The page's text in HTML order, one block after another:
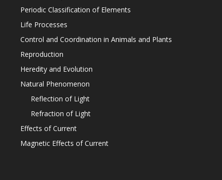
Periodic Classification of Elements
Life Processes
Control and Coordination in Animals and Plants
Reproduction
Heredity and Evolution
Natural Phenomenon
Reflection of Light
Refraction of Light
Effects of Current
Magnetic Effects of Current